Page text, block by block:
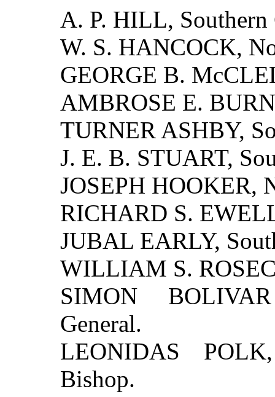
A. P. HILL, Southern
W. S. HANCOCK,
GEORGE B.
AMBROSE E.
TURNER ASHBY,
J. E. B. STUART,
JOSEPH HOOKER,
RICHARD S.
JUBAL EARLY,
WILLIAM S.
SIMON
General.
LEONIDAS
Bishop.